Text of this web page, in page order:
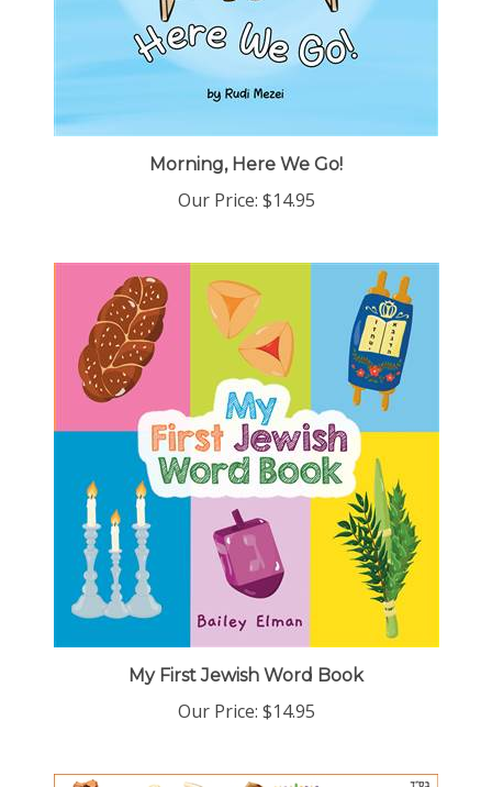
Morning, Here We Go!
Our Price:
My First Jewish Word Book